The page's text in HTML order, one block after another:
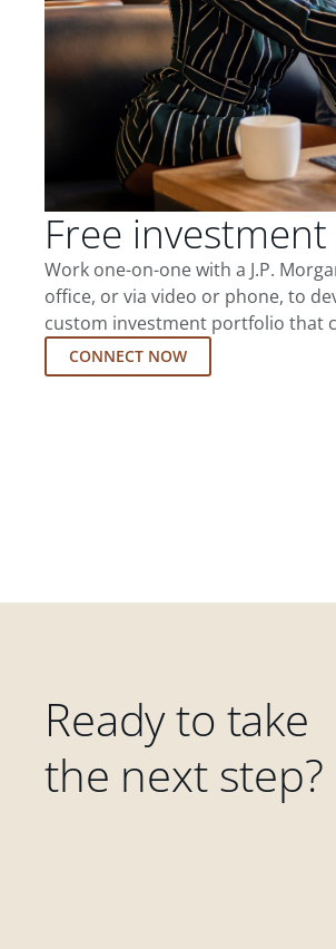
Free
Work one-on-one with a J.P.
office, or via video or phone, to
custom investment portfolio that
CONNECT NOW
Ready to take
the next step?